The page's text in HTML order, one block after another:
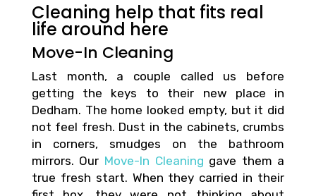
Cleaning help that fits real
life around here
Move-In Cleaning
Last month, a couple called us before
getting the keys to their new place in
Dedham. The home looked empty, but it did
not feel fresh. Dust in the cabinets, crumbs
in corners, smudges on the bathroom
mirrors. Our Move-In Cleaning gave them a
true fresh start. When they carried in their